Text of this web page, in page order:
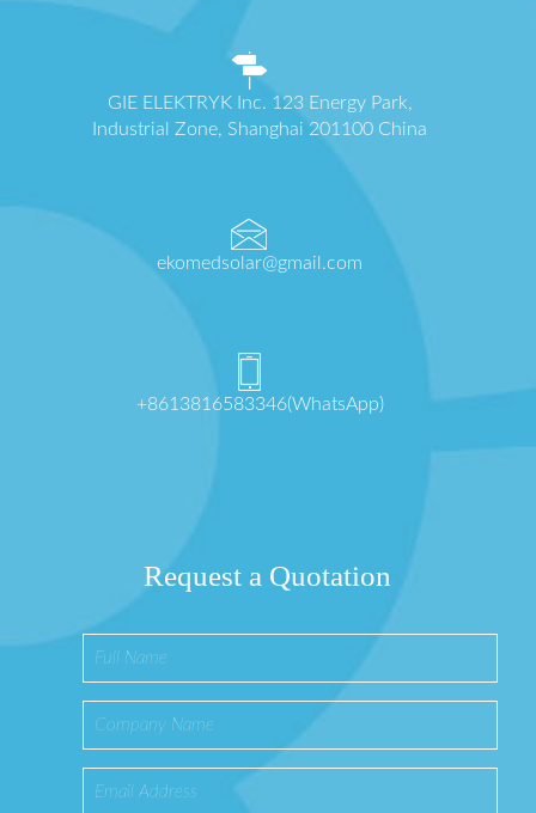
GIE ELEKTRYK Inc. 123 Energy Park,
Industrial Zone, Shanghai 201100 China
ekomedsolar@gmail.com
+8613816583346(WhatsApp)
Request a Quotation